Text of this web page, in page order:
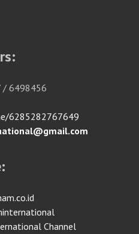
/ 6498456
6285282767649
Channel